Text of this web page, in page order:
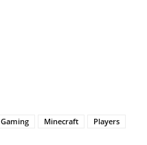
Gaming Minecraft Players